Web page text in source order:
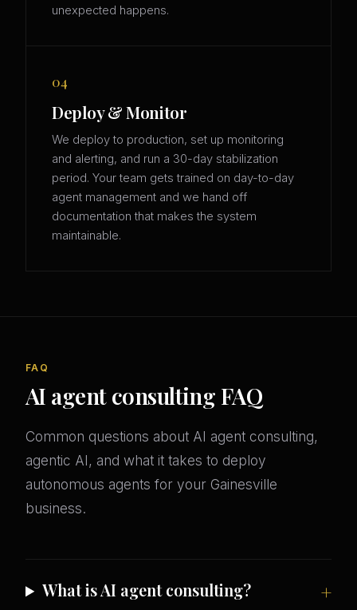
unexpected happens.
04
Deploy & Monitor
We deploy to production, set up monitoring
and alerting, and run a 30-day stabilization
period. Your team gets trained on day-to-day
agent management and we hand off
documentation that makes the system
maintainable.
FAQ
AI agent consulting FAQ
Common questions about AI agent consulting,
agentic AI, and what it takes to deploy
autonomous agents for your Gainesville
business.
What is AI agent consulting?